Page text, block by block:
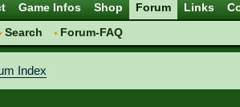
Game Infos Shop
Forum
Search Forum-FAQ
Links
Index